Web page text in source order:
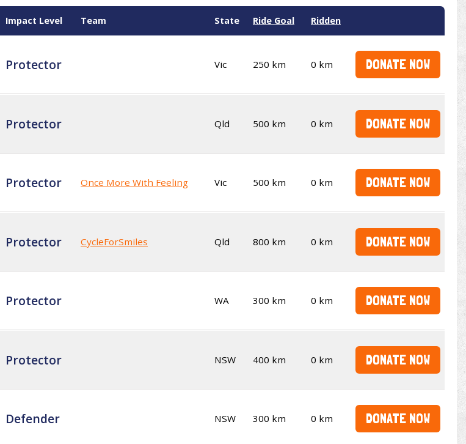
Impact Level Team State Ride Goal Ridden
Protector Vic 250 km 0 km DONATE NOW
Protector Qld 500 km 0 km DONATE NOW
Protector Once More With Feeling Vic 500 km 0 km DONATE NOW
Protector CycleForSmiles Qld 800 km 0 km DONATE NOW
Protector WA 300 km 0 km DONATE NOW
Protector NSW 400 km 0 km DONATE NOW
Defender NSW 300 km 0 km DONATE NOW